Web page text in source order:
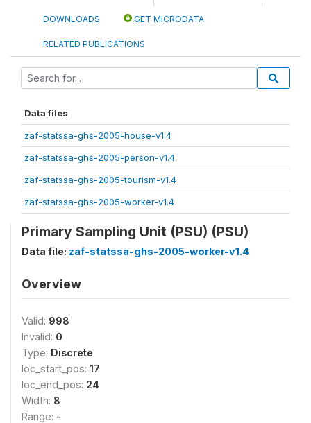
DOWNLOADS GET MICRODATA
RELATED PUBLICATIONS
Data files
zaf-statssa-ghs-2005-house-v1.4
zaf-statssa-ghs-2005-person-v1.4
zaf-statssa-ghs-2005-tourism-v1.4
zaf-statssa-ghs-2005-worker-v1.4
Primary Sampling Unit (PSU) (PSU)
Data file: zaf-statssa-ghs-2005-worker-v1.4
Overview
Valid: 998
Invalid: 0
Type: Discrete
loc_start_pos: 17
loc_end_pos: 24
Width: 8
Range: -